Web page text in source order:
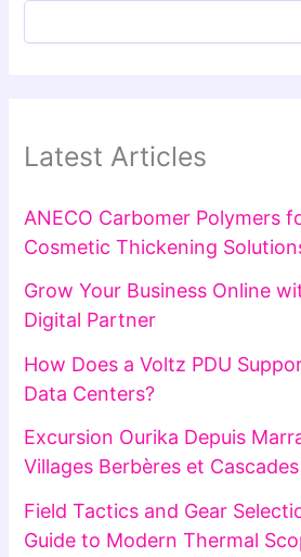
Latest Articles
ANECO Carbomer Polymers
Cosmetic Thickening
Grow Your Business Online
Digital Partner
How Does a Voltz PDU
Data Centers?
Excursion Ourika Depuis
Villages Berbères et Cascades
Field Tactics and Gear
Guide to Modern Thermal